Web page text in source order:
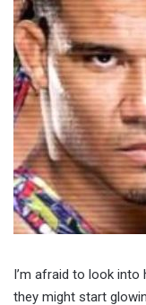
I’m afraid to look
they might start